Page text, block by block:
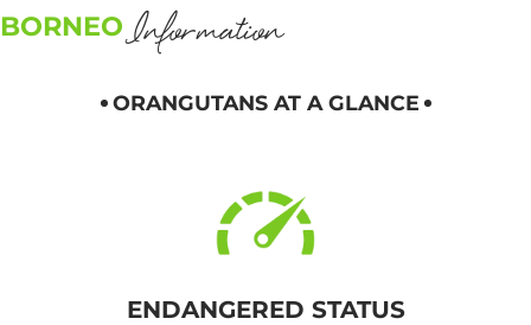
BORNEO Information
ORANGUTANS AT A GLANCE
ENDANGERED STATUS